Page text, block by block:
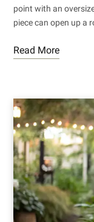
point with an
piece can open up a
Read More